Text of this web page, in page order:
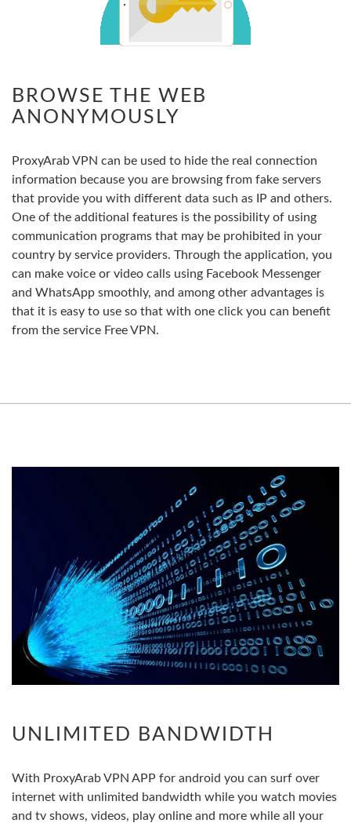
BROWSE THE WEB
ANONYMOUSLY
ProxyArab VPN can be used to hide the real connection
information because you are browsing from fake servers
that provide you with different data such as IP and others.
One of the additional features is the possibility of using
communication programs that may be prohibited in your
country by service providers. Through the application, you
can make voice or video calls using Facebook Messenger
and WhatsApp smoothly, and among other advantages is
that it is easy to use so that with one click you can benefit
from the service Free VPN.
UNLIMITED BANDWIDTH
With ProxyArab VPN APP for android you can surf over
internet with unlimited bandwidth while you watch movies
and tv shows, videos, play online and more while all your